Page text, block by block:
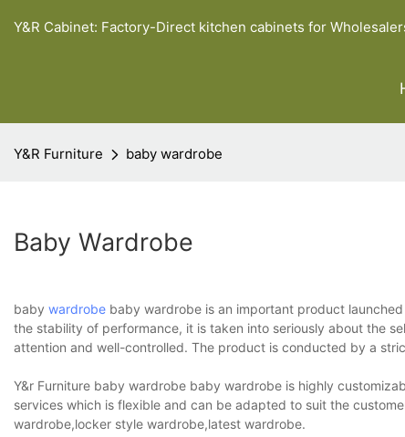
Y&R Cabinet: Factory-Direct kitchen cabinets for
Y&R Furniture baby wardrobe
Baby Wardrobe
baby wardrobe baby wardrobe is an important product
the stability of performance, it is taken into seriously about the
attention and well-controlled. The product is conducted by a
Y&r Furniture baby wardrobe baby wardrobe is highly
services which is flexible and can be adapted to suit the
wardrobe,locker style wardrobe,latest wardrobe.